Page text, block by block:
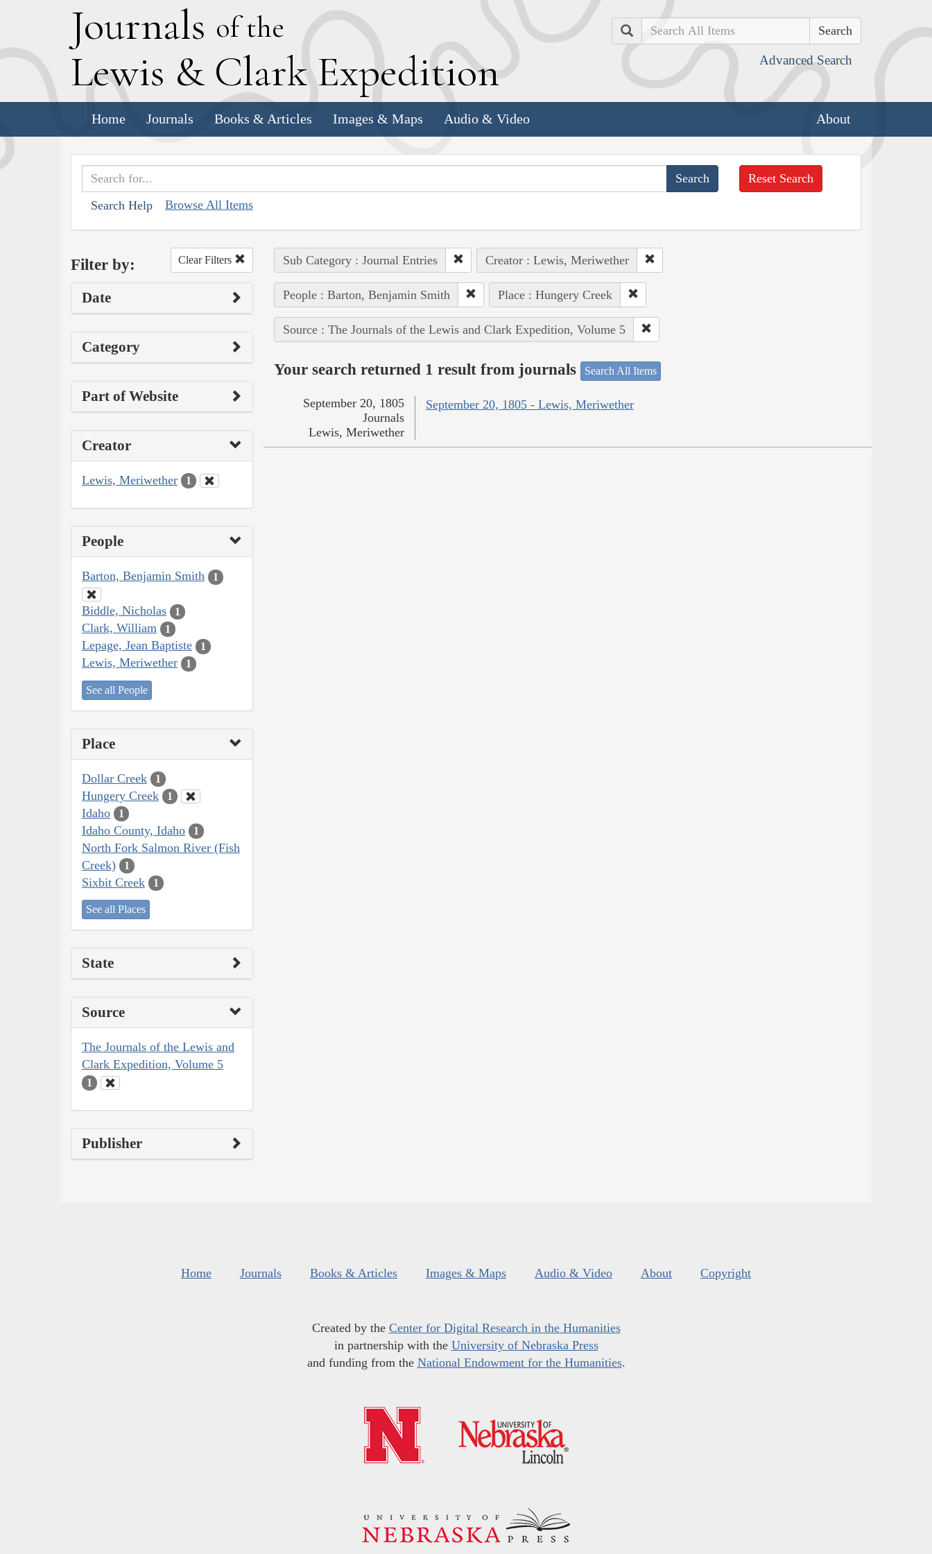
Journals of the
Lewis & Clark Expedition
Search
Advanced Search
Home Journals Books & Articles Images & Maps Audio & Video About
Search Help Browse All Items
Reset Search
Filter by: Clear Filters
Date
Category
Part of Website
Creator
Lewis, Meriwether 1
People
Barton, Benjamin Smith 1
Biddle, Nicholas 1
Clark, William 1
Lepage, Jean Baptiste 1
Lewis, Meriwether 1
See all People
Place
Dollar Creek 1
Hungery Creek 1
Idaho 1
Idaho County, Idaho 1
North Fork Salmon River (Fish
Creek)
1
Sixbit Creek 1
See all Places
State
Source
The Journals of the Lewis and
Clark Expedition, Volume 5
1
Publisher
Sub Category : Journal Entries Creator : Lewis, Meriwether
People : Barton, Benjamin Smith Place : Hungery Creek
Source : The Journals of the Lewis and Clark Expedition, Volume 5
Your search returned 1 result from journals Search All Items
September 20, 1805 - Lewis, Meriwether
September 20, 1805
Journals
Lewis, Meriwether
Home Journals Books & Articles Images & Maps Audio & Video About Copyright
Created by the Center for Digital Research in the Humanities
in partnership with the University of Nebraska Press
and funding from the National Endowment for the Humanities.